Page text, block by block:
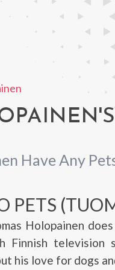
Have Any
PETS
Holopainen
Finnish television
his love for dogs